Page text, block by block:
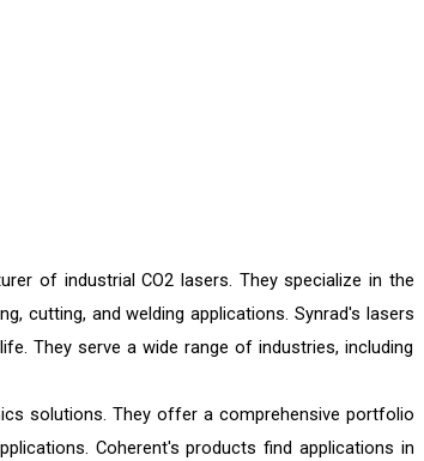
of industrial CO2 lasers. They specialize in the
cutting, and welding applications. Synrad's lasers
They serve a wide range of industries, including
solutions. They offer a comprehensive portfolio
Coherent's products find applications in